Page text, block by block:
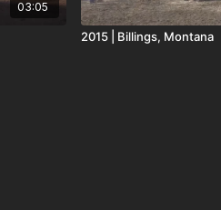
03:05
2015 | Billings, Montana